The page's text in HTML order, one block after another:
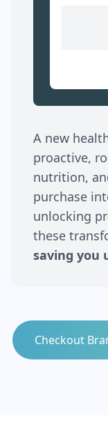
A new
proactive,
nutrition,
purchase
unlocking
these
saving you
Checkout